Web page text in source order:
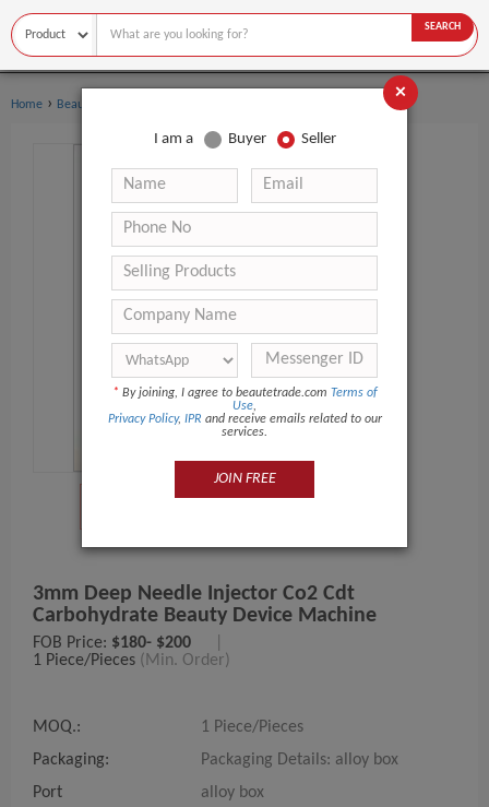
SEARCH
Home › Beauty Equipment
3mm Deep Needle Injector Co2 Cdt
Carbohydrate Beauty Device Machine
FOB Price: $180- $200
1 Piece/Pieces (Min. Order)
MOQ.:
1 Piece/Pieces
Packaging:
Packaging Details: alloy box
Port
alloy box
×
I am a Buyer Seller
* By joining, I agree to beautetrade.com Terms of
Use,
Privacy Policy, IPR and receive emails related to our
services.
JOIN FREE